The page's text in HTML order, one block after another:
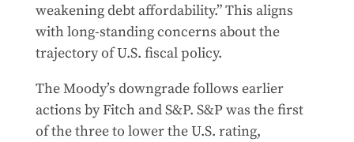
weakening debt affordability.” This aligns
with long-standing concerns about the
trajectory of U.S. fiscal policy.
The Moody’s downgrade follows earlier
actions by Fitch and S&P. S&P was the first
of the three to lower the U.S. rating,